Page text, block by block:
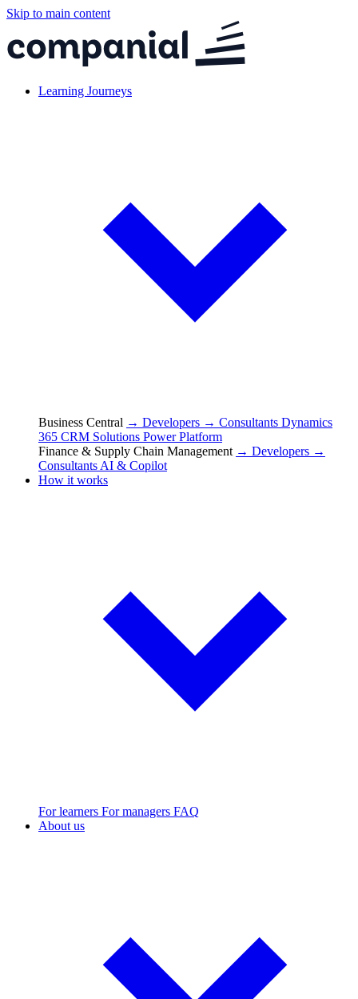
Skip to main content
Learning Journeys
Business Central → Developers → Consultants Dynamics
365 CRM Solutions Power Platform
Finance & Supply Chain Management → Developers →
Consultants AI & Copilot
How it works
For learners For managers FAQ
About us